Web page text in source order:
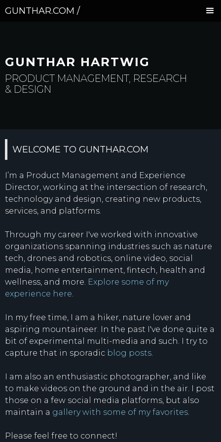
GUNTHAR.COM /
GUNTHAR HARTWIG
PRODUCT MANAGEMENT, RESEARCH
& DESIGN
WELCOME TO GUNTHAR.COM
I’m a Product Management and Experience
Director, working at the intersection of research,
technology and design, creating new products,
services, and platforms.
Through my career I've worked with innovative
organizations spanning industries such as nature
tech, drones and robotics, online video, social
media, home entertainment, fintech, health and
wellness, and more. Explore some of my
experience here.
In my free time, I am a hiker, nature lover and
aspiring mountaineer. In the past I've done quite a
bit of experimental multi-media and such. I try to
capture that in sporadic blog posts.
I am also an enthusiastic photographer, and like
to make videos on the ground and in the air. I post
those on a few social media platforms, but also
maintain a gallery with some of my favorites.
Please feel free to connect!